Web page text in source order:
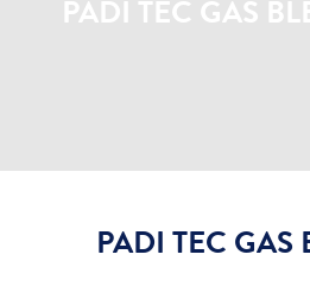
PADI TEC GAS
PADI TEC GAS